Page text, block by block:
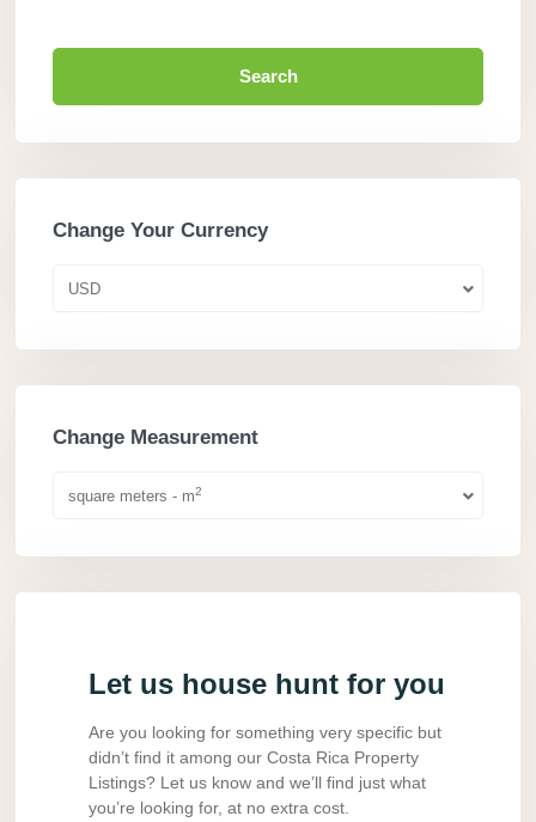
Search
Change Your Currency
USD
Change Measurement
square meters - m2
Let us house hunt for you
Are you looking for something very specific but
didn’t find it among our Costa Rica Property
Listings? Let us know and we’ll find just what
you’re looking for, at no extra cost.